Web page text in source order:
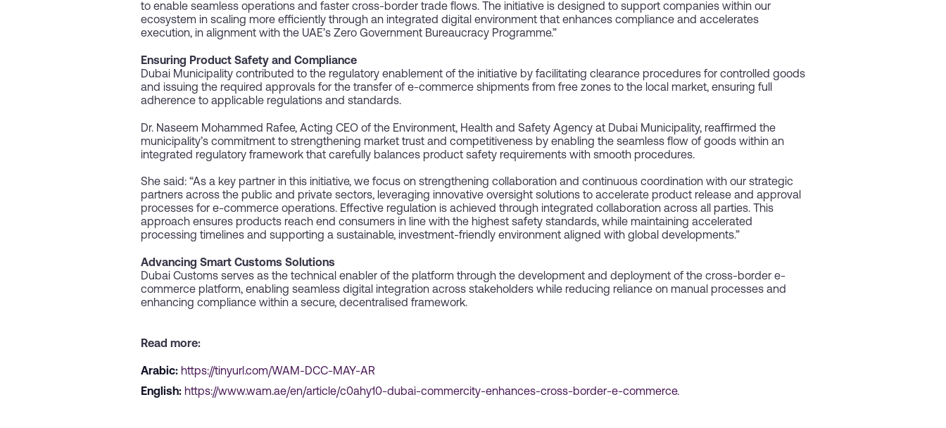
to enable seamless operations and faster cross-border trade flows. The initiative is designed to support companies within our
ecosystem in scaling more efficiently through an integrated digital environment that enhances compliance and accelerates
execution, in alignment with the UAE’s Zero Government Bureaucracy Programme.”
Ensuring Product Safety and Compliance
Dubai Municipality contributed to the regulatory enablement of the initiative by facilitating clearance procedures for controlled goods
and issuing the required approvals for the transfer of e-commerce shipments from free zones to the local market, ensuring full
adherence to applicable regulations and standards.
Dr. Naseem Mohammed Rafee, Acting CEO of the Environment, Health and Safety Agency at Dubai Municipality, reaffirmed the
municipality’s commitment to strengthening market trust and competitiveness by enabling the seamless flow of goods within an
integrated regulatory framework that carefully balances product safety requirements with smooth procedures.
She said: “As a key partner in this initiative, we focus on strengthening collaboration and continuous coordination with our strategic
partners across the public and private sectors, leveraging innovative oversight solutions to accelerate product release and approval
processes for e-commerce operations. Effective regulation is achieved through integrated collaboration across all parties. This
approach ensures products reach end consumers in line with the highest safety standards, while maintaining accelerated
processing timelines and supporting a sustainable, investment-friendly environment aligned with global developments.”
Advancing Smart Customs Solutions
Dubai Customs serves as the technical enabler of the platform through the development and deployment of the cross-border e-
commerce platform, enabling seamless digital integration across stakeholders while reducing reliance on manual processes and
enhancing compliance within a secure, decentralised framework.
Read more:
Arabic: https://tinyurl.com/WAM-DCC-MAY-AR
English: https://www.wam.ae/en/article/c0ahy10-dubai-commercity-enhances-cross-border-e-commerce.